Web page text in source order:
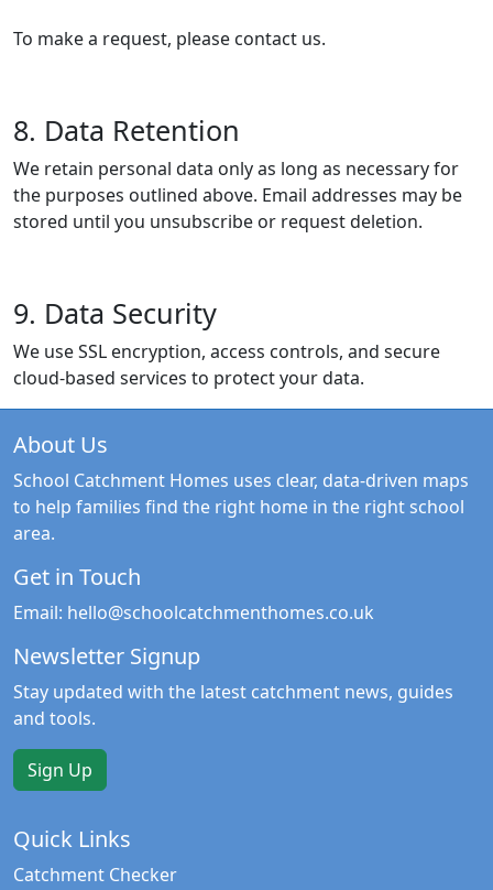
To make a request, please contact us.
8. Data Retention
We retain personal data only as long as necessary for
the purposes outlined above. Email addresses may be
stored until you unsubscribe or request deletion.
9. Data Security
We use SSL encryption, access controls, and secure
cloud-based services to protect your data.
About Us
School Catchment Homes uses clear, data-driven maps
to help families find the right home in the right school
area.
Get in Touch
Email: hello@schoolcatchmenthomes.co.uk
Newsletter Signup
Stay updated with the latest catchment news, guides
and tools.
Sign Up
Quick Links
Catchment Checker